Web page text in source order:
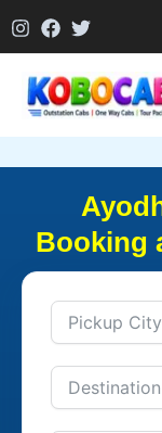
to
Booking